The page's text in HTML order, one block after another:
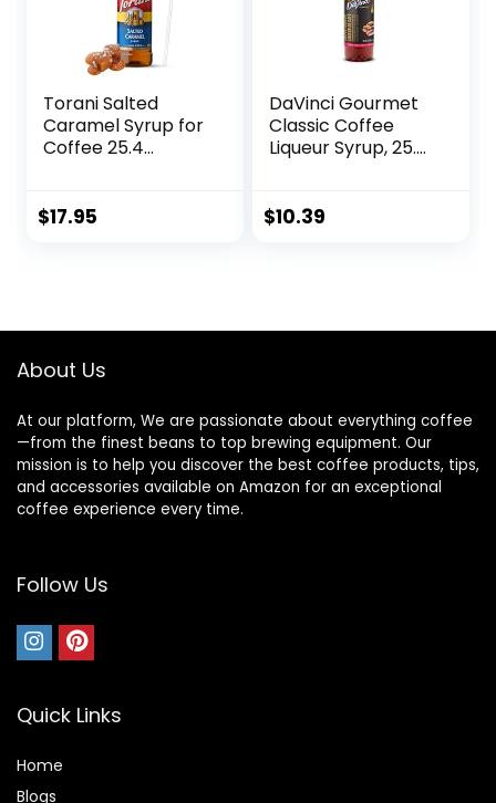
Torani Salted
Caramel Syrup for
Coffee 25.4
with Jimoco Pump
$17.95
DaVinci Gourmet
Classic Coffee
Liqueur Syrup, 25.4
$10.39
About Us
At our platform, We are passionate about everything coffee
—from the finest beans to top brewing equipment. Our
mission is to help you discover the best coffee products, tips,
and accessories available on Amazon for an exceptional
coffee experience every time.
Follow Us
Quick Links
Home
Blogs